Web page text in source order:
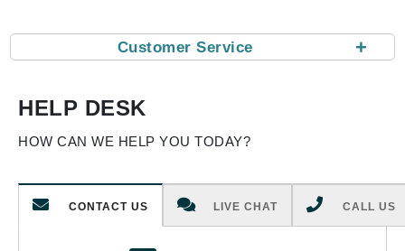
help
+
Customer Service
HELP DESK
HOW CAN WE HELP YOU TODAY?
CONTACT US LIVE CHAT CALL US